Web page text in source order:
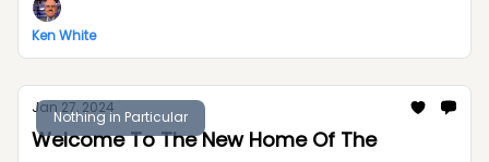
Ken White
Nothing in Particular
Jan 27, 2024
Welcome To The New Home Of The